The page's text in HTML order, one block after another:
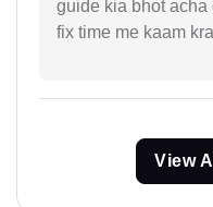
guide kia bhot acha
fix time me kaam
View